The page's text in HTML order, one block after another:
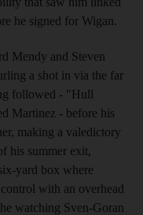
he signed for Wigan.
Mendy and Steven
a shot in via the far
followed - "Hull
Martinez - before his
making a valedictory
his summer exit,
yard box where
with an overhead
watching Sven-Goran